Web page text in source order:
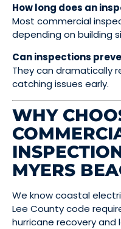
How long does an
Most commercial
depending on building
Can inspections
They can dramatically
catching issues early.
WHY
MYERS
We know coastal
Lee County code
hurricane recovery and